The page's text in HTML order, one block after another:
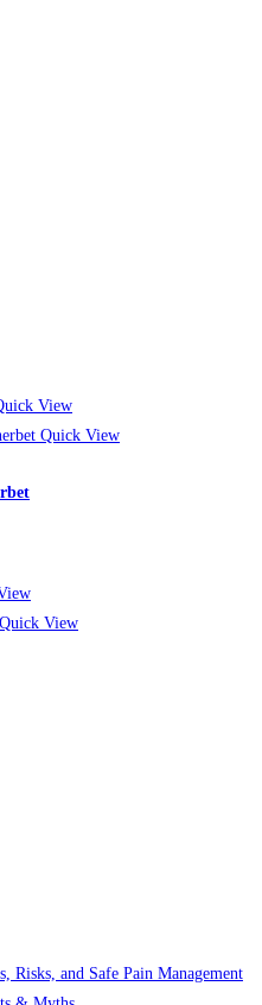
View
Quick View
Quick View
Risks, and Safe Pain Management